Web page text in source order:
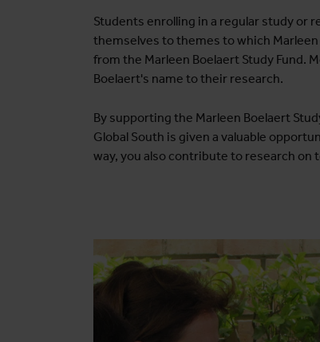
Students enrolling in a regular study or
themselves to themes to which
from the Marleen Boelaert Study Fund.
Boelaert's name to their research.
By supporting the Marleen Boelaert
Global South is given a valuable
way, you also contribute to research on